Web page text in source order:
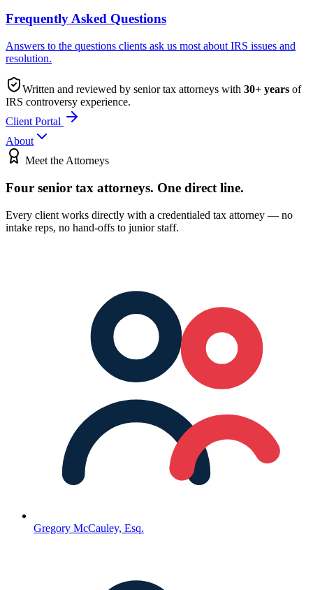
Frequently Asked Questions
Answers to the questions clients ask us most about IRS issues and
resolution.
Written and reviewed by senior tax attorneys with 30+ years of
IRS controversy experience.
Client Portal
About
Meet the Attorneys
Four senior tax attorneys. One direct line.
Every client works directly with a credentialed tax attorney — no
intake reps, no hand-offs to junior staff.
Gregory McCauley, Esq.